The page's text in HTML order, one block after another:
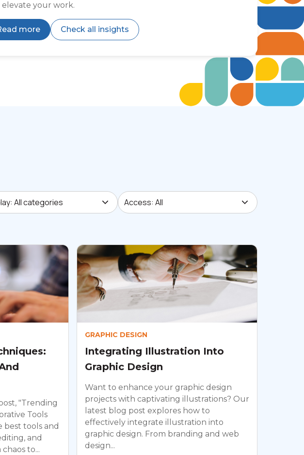
elevate your work.
more Check all insights
All categories
All categories
Access: All
Access: All
"Trending
Tools
best tools and
and
to...
GRAPHIC DESIGN
Integrating Illustration Into
Graphic Design
Want to enhance your graphic design
projects with captivating illustrations? Our
latest blog post explores how to
effectively integrate illustration into
graphic design. From branding and web
design...